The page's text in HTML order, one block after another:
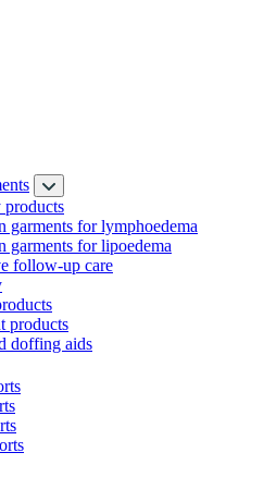
products
garments for lymphoedema
garments for lipoedema
follow-up care
products
doffing aids